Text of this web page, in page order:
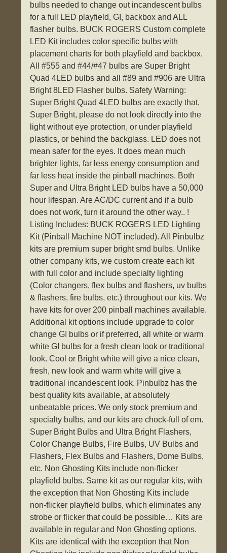
bulbs needed to change out incandescent bulbs
for a full LED playfield, GI, backbox and ALL
flasher bulbs. BUCK ROGERS Custom complete
LED Kit includes color specific bulbs with
placement charts for both playfield and backbox.
All #555 and #44/#47 bulbs are Super Bright
Quad 4LED bulbs and all #89 and #906 are Ultra
Bright 8LED Flasher bulbs. Safety Warning:
Super Bright Quad 4LED bulbs are exactly that,
Super Bright, please do not look directly into the
light without eye protection, or under playfield
plastics, or behind the backglass. LED does not
mean safer for the eyes. It does mean much
brighter lights, far less energy consumption and
far less heat inside the pinball machines. Both
Super and Ultra Bright LED bulbs have a 50,000
hour lifespan. Are AC/DC current and if a bulb
does not work, turn it around the other way.. !
Listing Includes: BUCK ROGERS LED Lighting
Kit (Pinball Machine NOT included). All Pinbulbz
kits are premium super bright smd bulbs. Unlike
other company kits, we custom create each kit
with full color and include specialty lighting
(Color changers, flex bulbs and flashers, uv bulbs
& flashers, fire bulbs, etc.) throughout our kits. We
have kits for over 200 pinball machines available.
Additional kit options include upgrade to color
change GI bulbs or if preferred, all white or warm
white GI bulbs for a fresh clean look or traditional
look. Cool or Bright white will give a nice clean,
fresh, new look and warm white will give a
traditional incandescent look. Pinbulbz has the
best quality kits available, at absolutely
unbeatable prices. We only stock premium and
specialty bulbs, and our kits are chock-full of em.
Super Bright Bulbs and Ultra Bright Flashers,
Color Change Bulbs, Fire Bulbs, UV Bulbs and
Flashers, Flex Bulbs and Flashers, Dome Bulbs,
etc. Non Ghosting Kits include non-flicker
playfield bulbs. Same kit as our regular kits, with
the exception that Non Ghosting Kits include
non-flicker playfield bulbs, which eliminates any
strobe or flicker that could be possible… Kits are
available in regular and Non Ghosting options.
Kits are identical with the exception that Non